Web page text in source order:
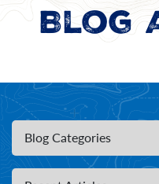
Blog
Blog Categories